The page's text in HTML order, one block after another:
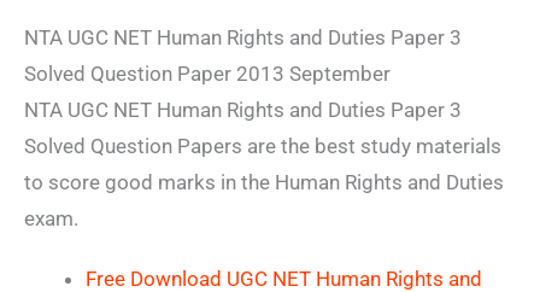
NTA UGC NET Human Rights and Duties Paper 3
Solved Question Paper 2013 September
NTA UGC NET Human Rights and Duties Paper 3
Solved Question Papers are the best study materials
to score good marks in the Human Rights and Duties
exam.
Free Download UGC NET Human Rights and